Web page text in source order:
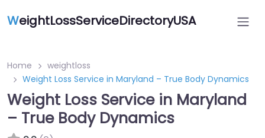
WeightLossServiceDirectoryUSA
Home
weightloss
Weight Loss Service in Maryland – True Body Dynamics
Weight Loss Service in Maryland
– True Body Dynamics